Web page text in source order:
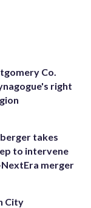
Co.
right
takes
to intervene
merger
City